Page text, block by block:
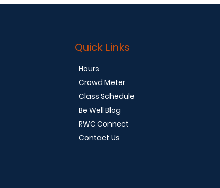
Quick Links
Hours
Crowd Meter
Class Schedule
Be Well Blog
RWC Connect
Contact Us